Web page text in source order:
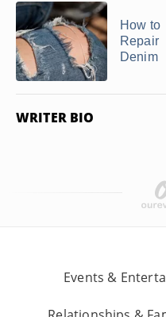
How to
Repair
Denim
WRITER BIO
Events &